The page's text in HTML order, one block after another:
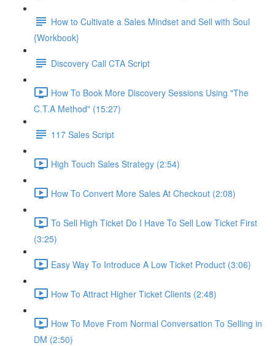
How to Cultivate a Sales Mindset and Sell with Soul
{Workbook}
Discovery Call CTA Script
How To Book More Discovery Sessions Using "The
C.T.A Method" (15:27)
117 Sales Script
High Touch Sales Strategy (2:54)
How To Convert More Sales At Checkout (2:08)
To Sell High Ticket Do I Have To Sell Low Ticket First
(3:25)
Easy Way To Introduce A Low Ticket Product (3:06)
How To Attract Higher Ticket Clients (2:48)
How To Move From Normal Conversation To Selling in
DM (2:50)